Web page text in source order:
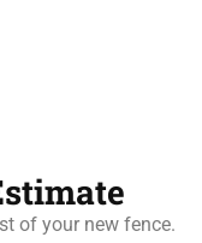
of your new fence.